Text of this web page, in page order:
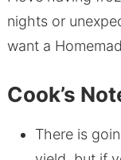
nights or
want a
Cook’s
There is